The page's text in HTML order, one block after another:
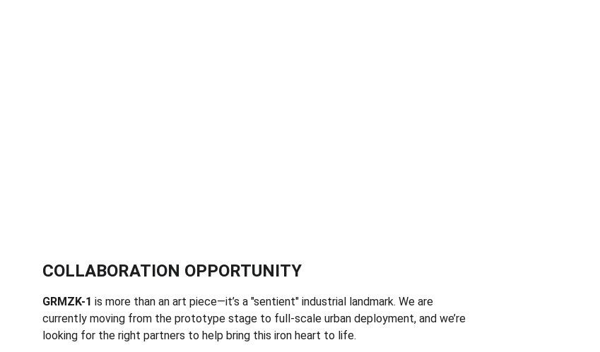
COLLABORATION OPPORTUNITY
GRMZK-1 is more than an art piece—it’s a "sentient" industrial landmark. We are
currently moving from the prototype stage to full-scale urban deployment, and we’re
looking for the right partners to help bring this iron heart to life.